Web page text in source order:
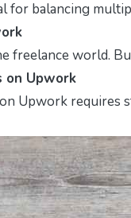
for balancing
world.
on Upwork
Upwork requires